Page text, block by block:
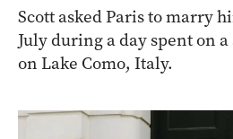
Scott asked Paris to marry
July during a day spent on
on Lake Como, Italy.